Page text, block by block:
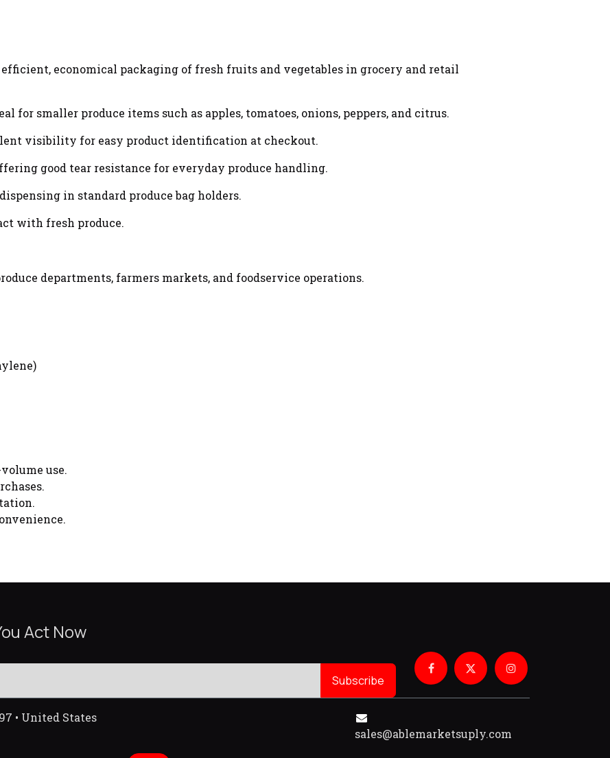
efficient, economical packaging of fresh fruits and vegetables in grocery and retail
for smaller produce items such as apples, tomatoes, onions, peppers, and citrus.
visibility for easy product identification at checkout.
good tear resistance for everyday produce handling.
in standard produce bag holders.
with fresh produce.
departments, farmers markets, and foodservice operations.
use.
Act Now
Subscribe
• United States
sales@ablemarketsuply.com​